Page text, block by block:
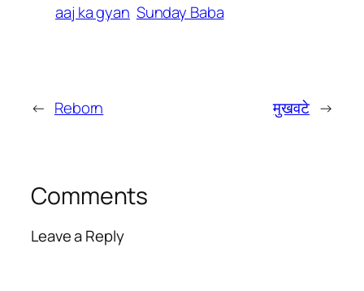
aaj ka gyan Sunday Baba
← Reborn मुखवटे →
Comments
Leave a Reply